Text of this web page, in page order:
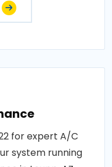
for expert A/C
system running